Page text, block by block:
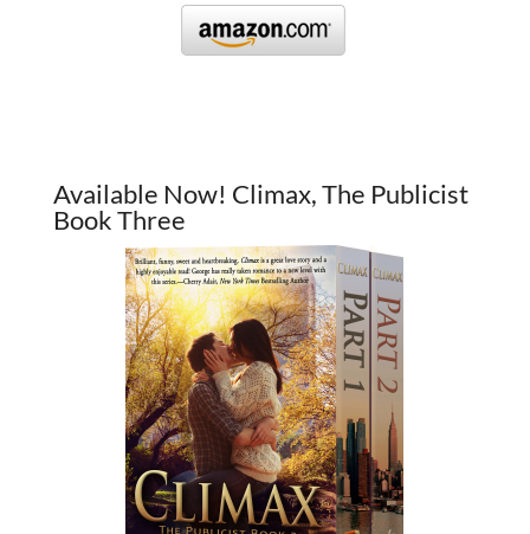
Available Now! Climax, The Publicist
Book Three